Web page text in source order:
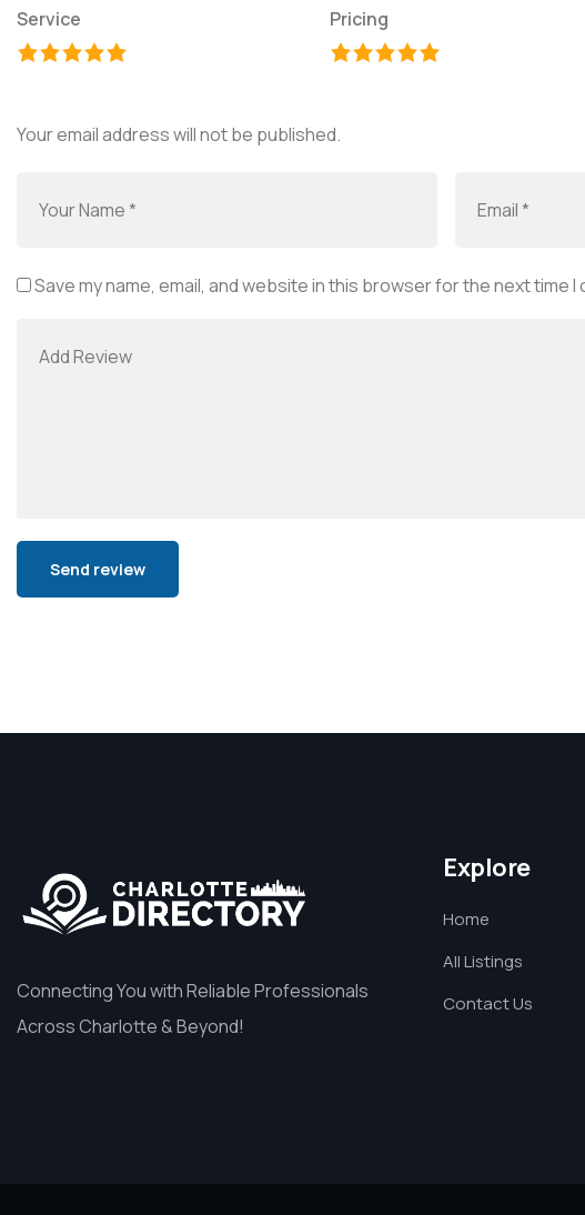
Service Pricing
Your email address will not be published.
Save my name, email, and website in this browser for the next time I
Connecting You with Reliable Professionals
Across Charlotte & Beyond!
Explore
Home
All Listings
Contact Us